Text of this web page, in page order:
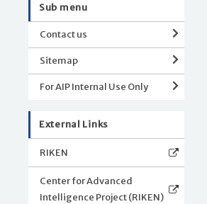
Sub menu
Contact us
Sitemap
For AIP Internal Use Only
External Links
RIKEN
Center for Advanced
Intelligence Project (RIKEN)